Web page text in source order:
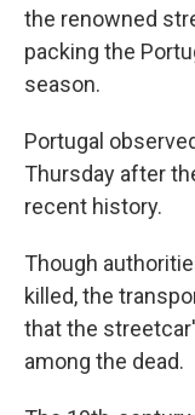
the renowned
packing the
season.
Portugal
Thursday after
recent history.
Though
killed, the
that the
among the dead.